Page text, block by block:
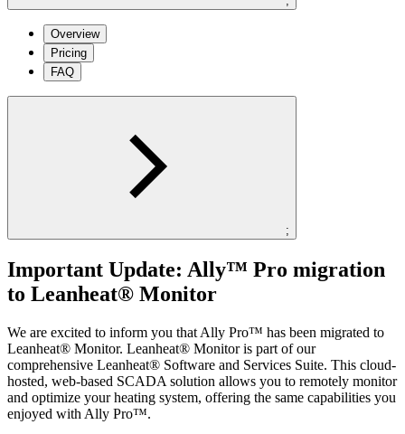
Overview
Pricing
FAQ
;
Important Update: Ally™ Pro migration
to Leanheat® Monitor
We are excited to inform you that Ally Pro™ has been migrated to
Leanheat® Monitor. Leanheat® Monitor is part of our
comprehensive Leanheat® Software and Services Suite. This cloud-
hosted, web-based SCADA solution allows you to remotely monitor
and optimize your heating system, offering the same capabilities you
enjoyed with Ally Pro™.